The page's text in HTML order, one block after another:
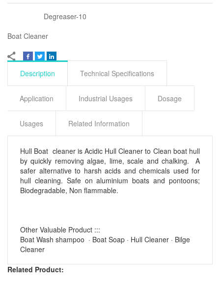
Degreaser-10
Boat Cleaner
Description Technical Specifications
Application Industrial Usages Dosage
Usages Related Information
Hull Boat cleaner is Acidic Hull Cleaner to Clean boat hull
by quickly removing algae, lime, scale and chalking. A
safer alternative to harsh acids and chemicals used for
hull cleaning. Safe on aluminium boats and pontoons;
Biodegradable, Non flammable.
Other Valuable Product :::
‎Boat Wash shampoo · Boat Soap · ‎Hull Cleaner · ‎Bilge
Cleaner
Related Product: